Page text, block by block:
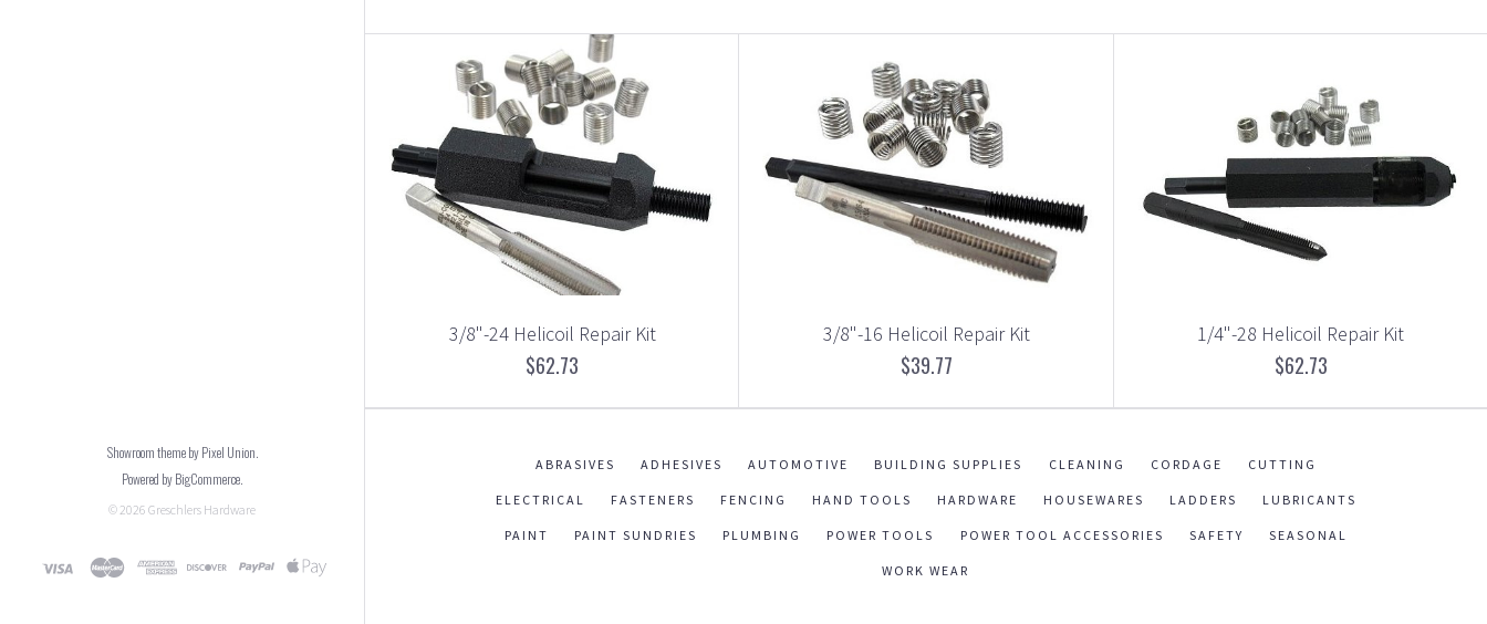
Showroom theme byPixel Union
Powered byBigCommerce
©2026 Greschlers Hardware
3/8"-24 Helicoil Repair Kit
$62.73
3/8"-16 Helicoil Repair Kit
$39.77
1/4"-28 Helicoil Repair Kit
$62.73
ABRASIVES ADHESIVES AUTOMOTIVE BUILDING SUPPLIES CLEANING CORDAGE CUTTING
ELECTRICAL FASTENERS FENCING HAND TOOLS HARDWARE HOUSEWARES LADDERS LUBRICANTS
PAINT PAINT SUNDRIES PLUMBING POWER TOOLS POWER TOOL ACCESSORIES SAFETY SEASONAL
WORK WEAR